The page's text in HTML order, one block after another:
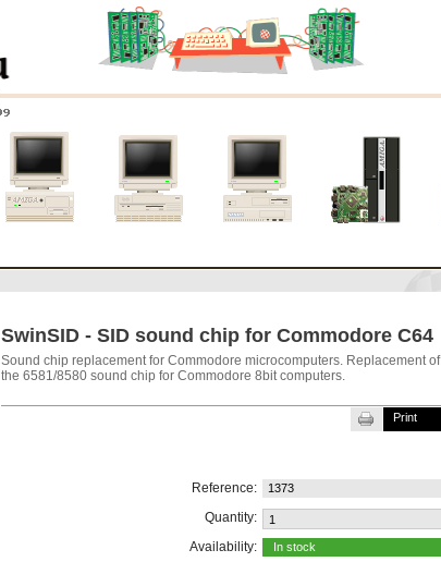
SwinSID - SID sound chip for Commodore C64
Sound chip replacement for Commodore microcomputers. Replacement of
the 6581/8580 sound chip for Commodore 8bit computers.
Print
Reference: 1373
Quantity:
Availability:
In stock